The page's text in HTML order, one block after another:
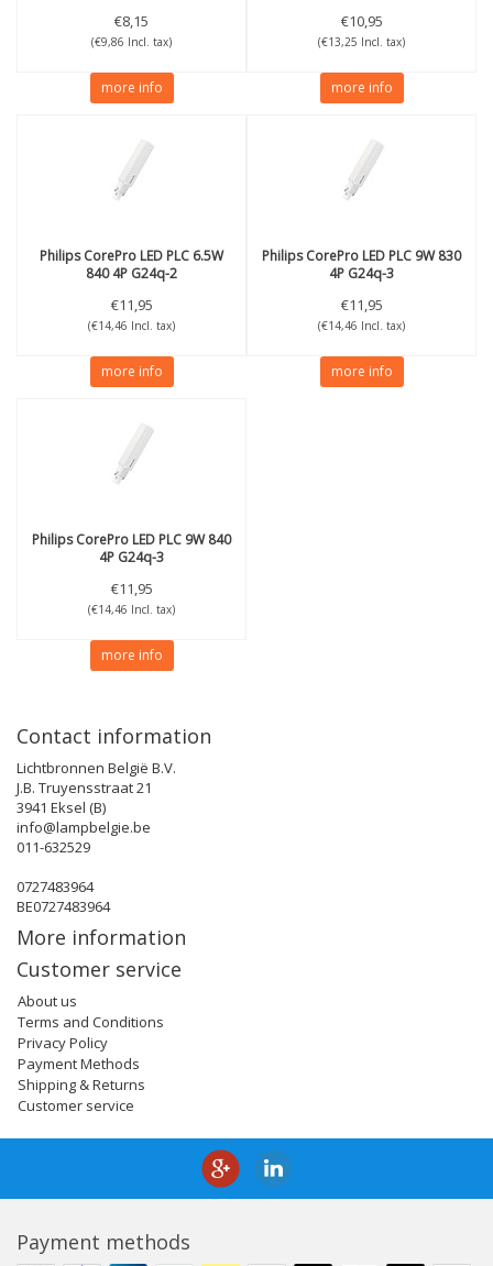
€8,15
(€9,86 Incl. tax)
more info
€10,95
(€13,25 Incl. tax)
more info
PhilipsCorePro LED PLC 6.5W
840 4P G24q-2
€11,95
(€14,46 Incl. tax)
more info
PhilipsCorePro LED PLC 9W 830
4P G24q-3
€11,95
(€14,46 Incl. tax)
more info
PhilipsCorePro LED PLC 9W 840
4P G24q-3
€11,95
(€14,46 Incl. tax)
more info
Contact information
Lichtbronnen België B.V.
J.B. Truyensstraat 21
3941 Eksel (B)
info@lampbelgie.be
011-632529
0727483964
BE0727483964
More information
Customer service
About us
Terms and Conditions
Privacy Policy
Payment Methods
Shipping & Returns
Customer service
Payment methods